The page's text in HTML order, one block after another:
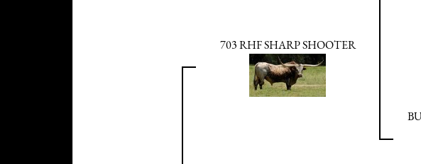
703 RHF SHARP SHOOTER